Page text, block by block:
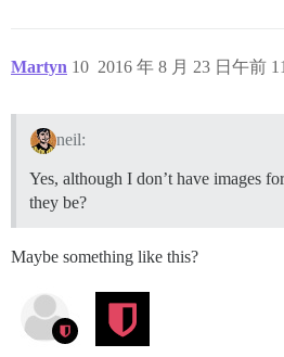
Martyn 2016 年 8 月 23 日午前
10
neil:
Yes, although I don’t have images
they be?
Maybe something like this?